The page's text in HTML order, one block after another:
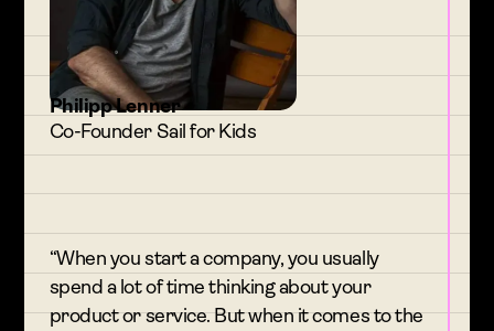
Philipp Lenner
Co-Founder Sail for Kids
“When you start a company, you usually
spend a lot of time thinking about your
product or service. But when it comes to the